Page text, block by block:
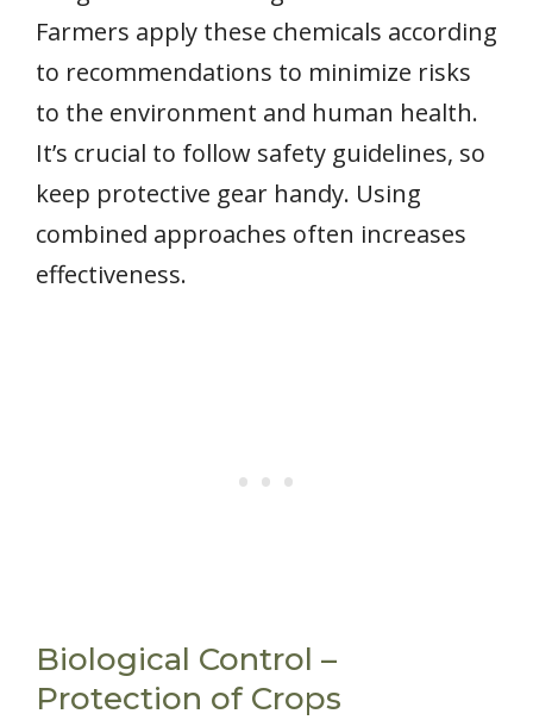
Farmers apply these chemicals according
to recommendations to minimize risks
to the environment and human health.
It’s crucial to follow safety guidelines, so
keep protective gear handy. Using
combined approaches often increases
effectiveness.
Biological Control –
Protection of Crops